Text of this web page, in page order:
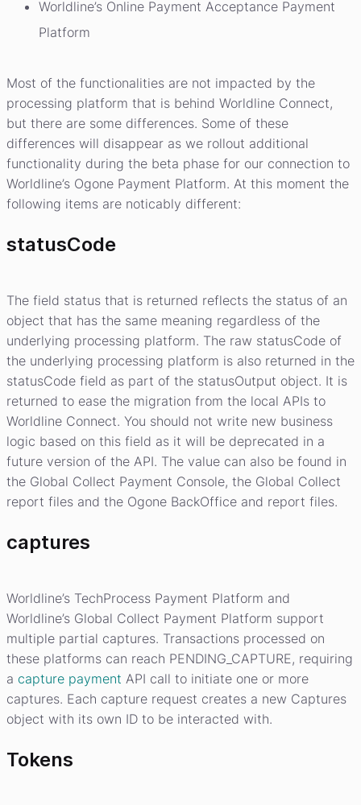
Worldline’s Online Payment Acceptance Payment
Platform
Most of the functionalities are not impacted by the
processing platform that is behind Worldline Connect,
but there are some differences. Some of these
differences will disappear as we rollout additional
functionality during the beta phase for our connection to
Worldline’s Ogone Payment Platform. At this moment the
following items are noticably different:
statusCode
The field status that is returned reflects the status of an
object that has the same meaning regardless of the
underlying processing platform. The raw statusCode of
the underlying processing platform is also returned in the
statusCode field as part of the statusOutput object. It is
returned to ease the migration from the local APIs to
Worldline Connect. You should not write new business
logic based on this field as it will be deprecated in a
future version of the API. The value can also be found in
the Global Collect Payment Console, the Global Collect
report files and the Ogone BackOffice and report files.
captures
Worldline’s TechProcess Payment Platform and
Worldline’s Global Collect Payment Platform support
multiple partial captures. Transactions processed on
these platforms can reach PENDING_CAPTURE, requiring
a capture payment API call to initiate one or more
captures. Each capture request creates a new Captures
object with its own ID to be interacted with.
Tokens